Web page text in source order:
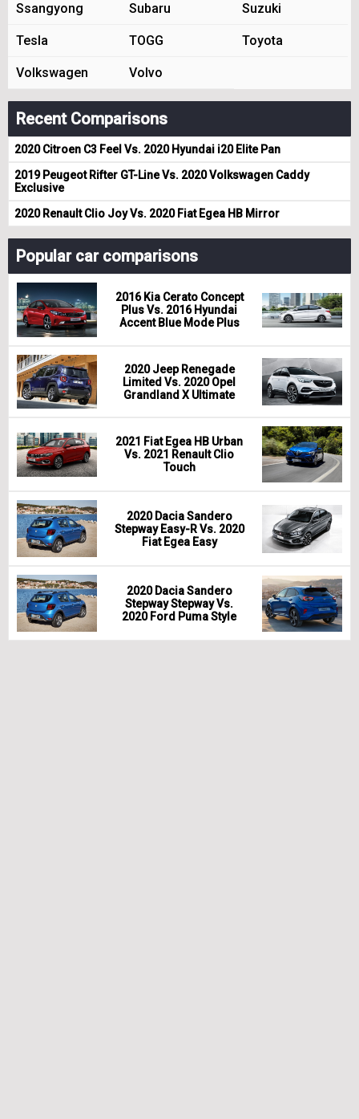
Ssangyong Subaru Suzuki
Tesla TOGG Toyota
Volkswagen Volvo
Recent Comparisons
2020 Citroen C3 Feel Vs. 2020 Hyundai i20 Elite Pan
2019 Peugeot Rifter GT-Line Vs. 2020 Volkswagen Caddy
Exclusive
2020 Renault Clio Joy Vs. 2020 Fiat Egea HB Mirror
Popular car comparisons
2016 Kia Cerato Concept
Plus Vs. 2016 Hyundai
Accent Blue Mode Plus
2020 Jeep Renegade
Limited Vs. 2020 Opel
Grandland X Ultimate
2021 Fiat Egea HB Urban
Vs. 2021 Renault Clio
Touch
2020 Dacia Sandero
Stepway Easy-R Vs. 2020
Fiat Egea Easy
2020 Dacia Sandero
Stepway Stepway Vs.
2020 Ford Puma Style